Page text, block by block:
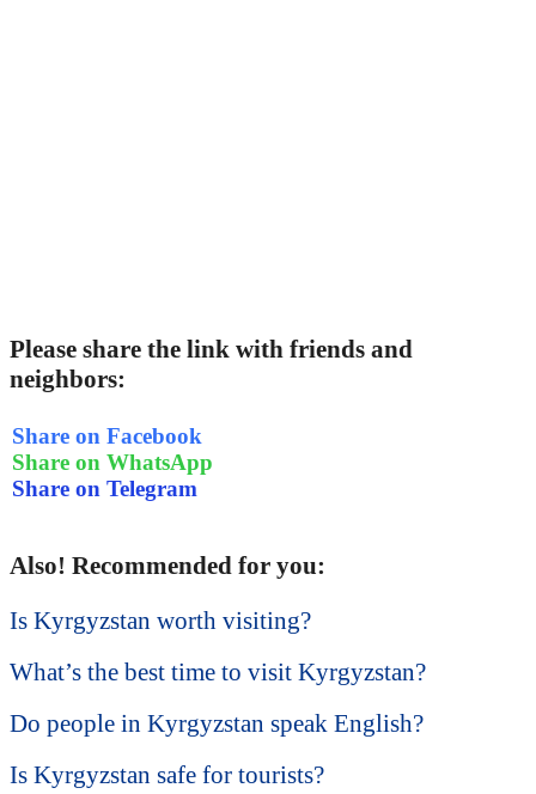
Please share the link with friends and
neighbors:
Share on Facebook
Share on WhatsApp
Share on Telegram
Also! Recommended for you:
Is Kyrgyzstan worth visiting?
What’s the best time to visit Kyrgyzstan?
Do people in Kyrgyzstan speak English?
Is Kyrgyzstan safe for tourists?